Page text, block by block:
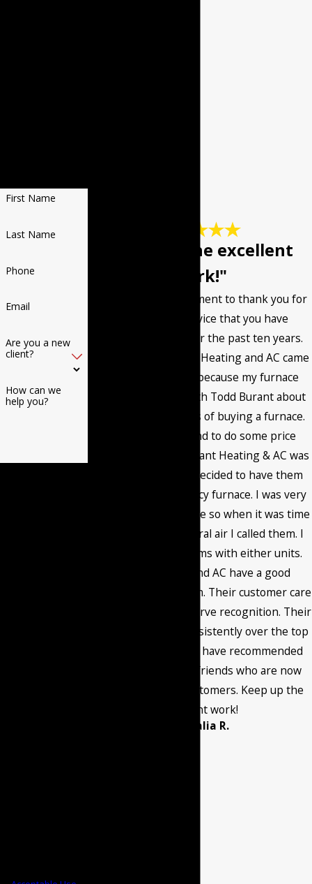
First Name
Last Name
Phone
Email
Are you a new
client?
How can we
help you?
"Keep up the excellent
work!"
I want to post a comment to thank you for
the excellent service that you have
provided me with for the past ten years.
The first time Burant Heating and AC came
to my home it was because my furnace
went out. I talked with Todd Burant about
the different options of buying a furnace.
Then I called around to do some price
comparisons and Burant Heating & AC was
very competitive. I decided to have them
install a high efficiency furnace. I was very
happy with the service so when it was time
to install a new central air I called them. I
have had no problems with either units.
Burant Heating and AC have a good
maintenance program. Their customer care
and quality work deserve recognition. Their
service has been consistently over the top
through the years. I have recommended
them to family and friends who are now
current satisfied customers. Keep up the
excellent work!
- Amalia R.